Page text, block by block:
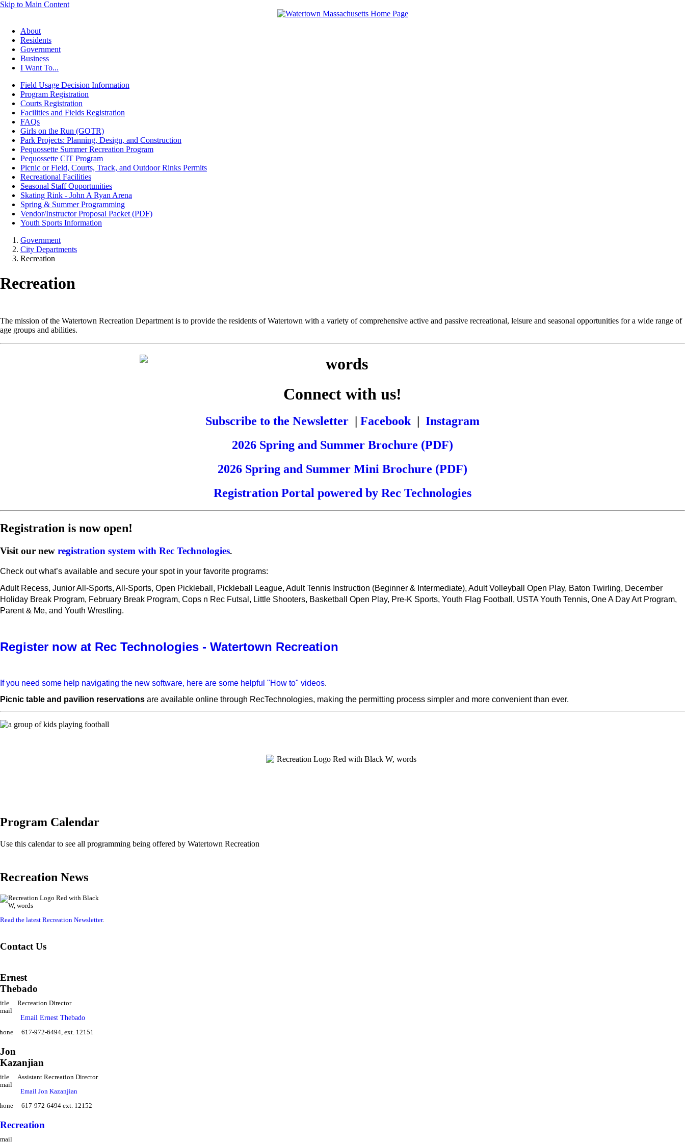
Skip to Main Content
About
Residents
Government
Business
I Want To...
Field Usage Decision Information
Program Registration
Courts Registration
Facilities and Fields Registration
FAQs
Girls on the Run (GOTR)
Park Projects: Planning, Design, and Construction
Pequossette Summer Recreation Program
Pequossette CIT Program
Picnic or Field, Courts, Track, and Outdoor Rinks Permits
Recreational Facilities
Seasonal Staff Opportunities
Skating Rink - John A Ryan Arena
Spring & Summer Programming
Vendor/Instructor Proposal Packet (PDF)
Youth Sports Information
Government
City Departments
Recreation
Recreation
The mission of the Watertown Recreation Department is to provide the residents of Watertown with a variety of comprehensive active and passive recreational, leisure and seasonal opportunities for a wide range of
age groups and abilities.
Connect with us!
Subscribe to the Newsletter | Facebook | Instagram
2026 Spring and Summer Brochure (PDF)
2026 Spring and Summer Mini Brochure (PDF)
Registration Portal powered by Rec Technologies
Registration is now open!
Visit our new registration system with Rec Technologies.
Check out what’s available and secure your spot in your favorite programs:
Adult Recess, Junior All-Sports, All-Sports, Open Pickleball, Pickleball League, Adult Tennis Instruction (Beginner & Intermediate), Adult Volleyball Open Play, Baton Twirling, December
Holiday Break Program, February Break Program, Cops n Rec Futsal, Little Shooters, Basketball Open Play, Pre-K Sports, Youth Flag Football, USTA Youth Tennis, One A Day Art Program,
Parent & Me, and Youth Wrestling.
Register now at Rec Technologies - Watertown Recreation
If you need some help navigating the new software, here are some helpful "How to" videos.
Picnic table and pavilion reservations are available online through RecTechnologies, making the permitting process simpler and more convenient than ever.
Program Calendar
Use this calendar to see all programming being offered by Watertown Recreation
Recreation News
Read the latest Recreation Newsletter.
Contact Us
Ernest
Thebado
Recreation Director
Email Ernest Thebado
617-972-6494, ext. 12151
Jon
Kazanjian
Assistant Recreation Director
Email Jon Kazanjian
617-972-6494 ext. 12152
Recreation